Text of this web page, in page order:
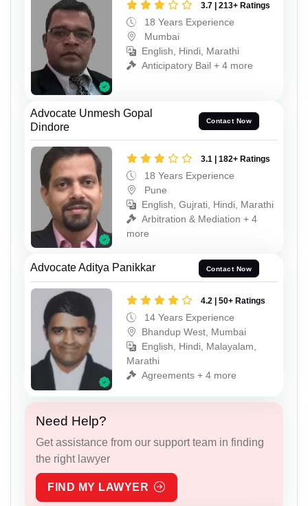
3.7 | 213+ Ratings
18 Years Experience
Mumbai
English, Hindi, Marathi
Anticipatory Bail + 4 more
Advocate Unmesh Gopal
Dindore
Contact Now
3.1 | 182+ Ratings
18 Years Experience
Pune
English, Gujrati, Hindi, Marathi
Arbitration & Mediation + 4
more
Advocate Aditya Panikkar Contact Now
4.2 | 50+ Ratings
14 Years Experience
Bhandup West, Mumbai
English, Hindi, Malayalam,
Marathi
Agreements + 4 more
Need Help?
Get assistance from our support team in finding
the right lawyer
FIND MY LAWYER